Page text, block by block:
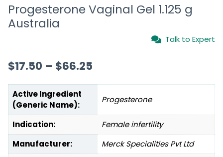
Progesterone Vaginal Gel 1.125 g
Australia
Talk to Expert
$17.50 – $66.25
Active Ingredient
(Generic Name):
Progesterone
Indication:
Female infertility
Manufacturer:
Merck Specialities Pvt Ltd